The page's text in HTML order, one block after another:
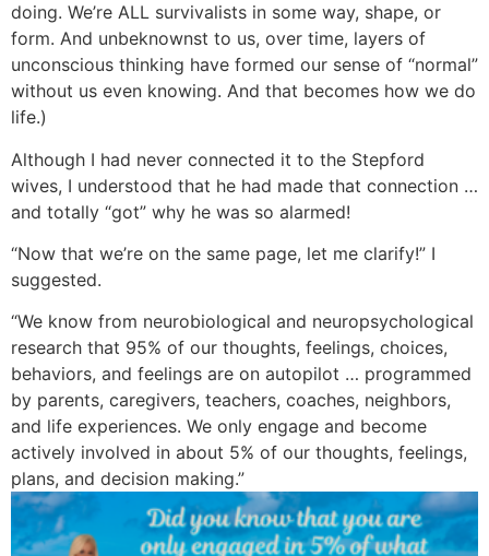
doing. We’re ALL survivalists in some way, shape, or
form. And unbeknownst to us, over time, layers of
unconscious thinking have formed our sense of “normal”
without us even knowing. And that becomes how we do
life.)
Although I had never connected it to the Stepford
wives, I understood that he had made that connection …
and totally “got” why he was so alarmed!
“Now that we’re on the same page, let me clarify!” I
suggested.
“We know from neurobiological and neuropsychological
research that 95% of our thoughts, feelings, choices,
behaviors, and feelings are on autopilot … programmed
by parents, caregivers, teachers, coaches, neighbors,
and life experiences. We only engage and become
actively involved in about 5% of our thoughts, feelings,
plans, and decision making.”